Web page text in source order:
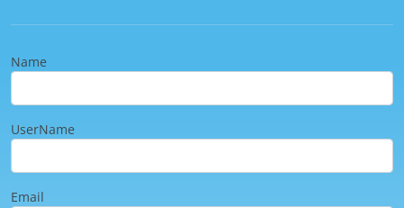
Name
UserName
Email